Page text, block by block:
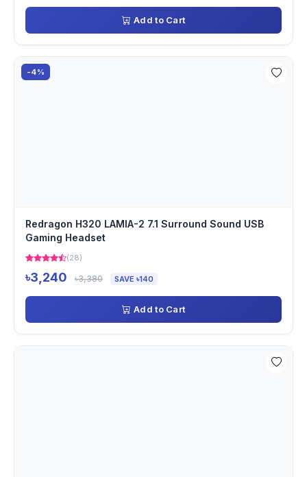
Add to Cart
-4%
Redragon H320 LAMIA-2 7.1 Surround Sound USB
Gaming Headset
(28)
৳3,240 ৳3,380 SAVE ৳140
Add to Cart